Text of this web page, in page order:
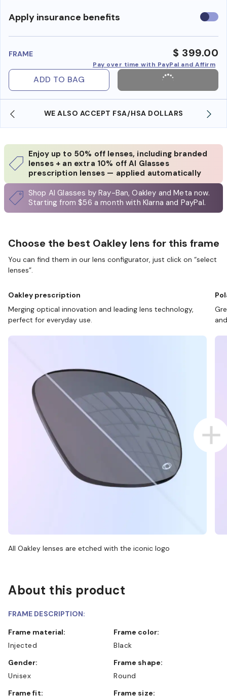
Apply insurance benefits Use
FRAME $ 399.00
Pay over time with PayPal and Affirm
ADD TO BAG
WE ALSO ACCEPT FSA/HSA DOLLARS
Enjoy up to 50% off lenses, including branded
lenses + an extra 10% off AI Glasses
prescription lenses — applied automatically
Shop AI Glasses by Ray-Ban, Oakley and Meta now.
Starting from $56 a month with Klarna and PayPal.
Choose the best Oakley lens for this frame
You can find them in our lens configurator, just click on “select
lenses”.
Oakley prescription
Merging optical innovation and leading lens technology,
perfect for everyday use.
All Oakley lenses are etched with the iconic logo
About this product
FRAME DESCRIPTION:
Frame material:
Injected
Frame color:
Black
Gender:
Unisex
Frame shape:
Round
Frame fit:
Frame size: